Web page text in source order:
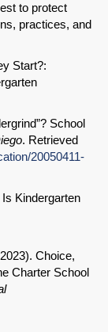
to protect
practices, and
Start?:
School
. Retrieved
20050411-
Kindergarten
Choice,
Charter School